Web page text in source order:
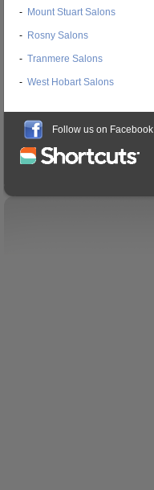
- Mount Stuart Salons
- Rosny Salons
- Tranmere Salons
- West Hobart Salons
Follow us on Facebook